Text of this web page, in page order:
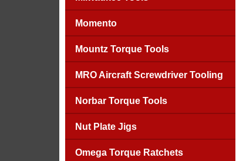
Momento
Mountz Torque Tools
MRO Aircraft Screwdriver Tooling
Norbar Torque Tools
Nut Plate Jigs
Omega Torque Ratchets